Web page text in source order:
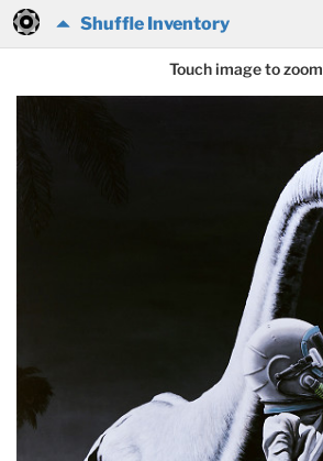
Shuffle Inventory
Touch image to zoom